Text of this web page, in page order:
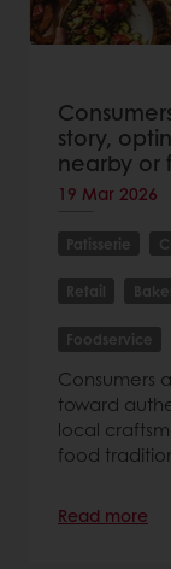
story,
nearby or
19 Mar 2026
Patisserie
Retail
Foodservice
Consumers
toward
local
food
Read more